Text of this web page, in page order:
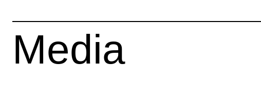
Media